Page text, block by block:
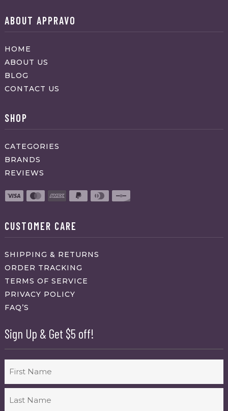
ABOUT APPRAVO
HOME
ABOUT US
BLOG
CONTACT US
SHOP
CATEGORIES
BRANDS
REVIEWS
CUSTOMER CARE
SHIPPING & RETURNS
ORDER TRACKING
TERMS OF SERVICE
PRIVACY POLICY
FAQ’S
Sign Up & Get $5 off!
First